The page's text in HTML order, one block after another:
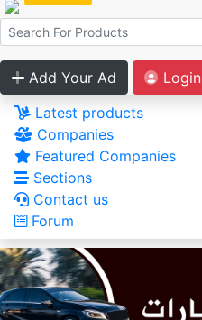
Add Your Ad
Login
Latest products
Companies
Featured Companies
Sections
Contact us
Forum